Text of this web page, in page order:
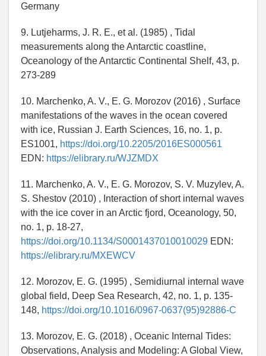
Germany
9. Lutjeharms, J. R. E., et al. (1985) , Tidal
measurements along the Antarctic coastline,
Oceanology of the Antarctic Continental Shelf, 43, p.
273-289
10. Marchenko, A. V., E. G. Morozov (2016) , Surface
manifestations of the waves in the ocean covered
with ice, Russian J. Earth Sciences, 16, no. 1, p.
ES1001, https://doi.org/10.2205/2016ES000561
EDN: https://elibrary.ru/WJZMDX
11. Marchenko, A. V., E. G. Morozov, S. V. Muzylev, A.
S. Shestov (2010) , Interaction of short internal waves
with the ice cover in an Arctic fjord, Oceanology, 50,
no. 1, p. 18-27,
https://doi.org/10.1134/S0001437010010029 EDN:
https://elibrary.ru/MXEWCV
12. Morozov, E. G. (1995) , Semidiurnal internal wave
global field, Deep Sea Research, 42, no. 1, p. 135-
148, https://doi.org/10.1016/0967-0637(95)92886-C
13. Morozov, E. G. (2018) , Oceanic Internal Tides:
Observations, Analysis and Modeling: A Global View,